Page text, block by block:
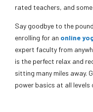
rated teachers, and
Say goodbye to the
enrolling for an online
expert faculty from
is the perfect relax and
sitting many miles away.
power basics at all levels